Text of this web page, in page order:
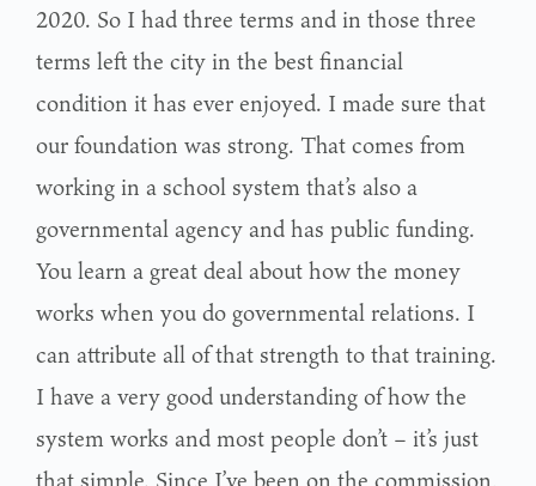
2020. So I had three terms and in those three
terms left the city in the best financial
condition it has ever enjoyed. I made sure that
our foundation was strong. That comes from
working in a school system that’s also a
governmental agency and has public funding.
You learn a great deal about how the money
works when you do governmental relations. I
can attribute all of that strength to that training.
I have a very good understanding of how the
system works and most people don’t – it’s just